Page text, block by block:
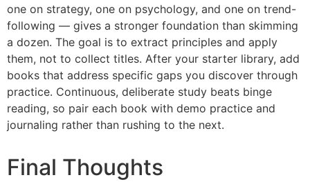
one on strategy, one on psychology, and one on trend-
following — gives a stronger foundation than skimming
a dozen. The goal is to extract principles and apply
them, not to collect titles. After your starter library, add
books that address specific gaps you discover through
practice. Continuous, deliberate study beats binge
reading, so pair each book with demo practice and
journaling rather than rushing to the next.
Final Thoughts